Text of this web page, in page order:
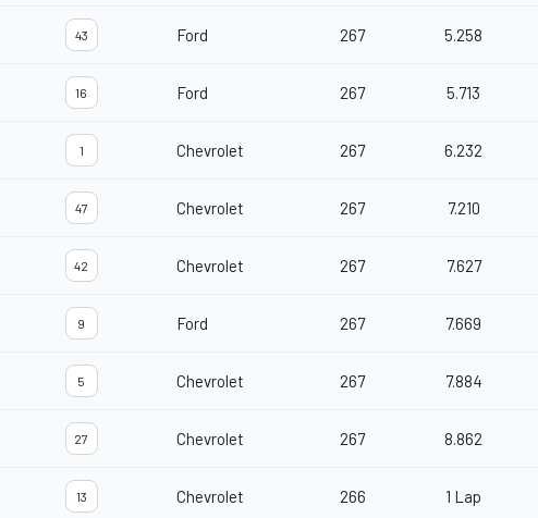
43 Ford 267 5.258
16 Ford 267 5.713
1 Chevrolet 267 6.232
47 Chevrolet 267 7.210
42 Chevrolet 267 7.627
9 Ford 267 7.669
5 Chevrolet 267 7.884
27 Chevrolet 267 8.862
13 Chevrolet 266 1 Lap